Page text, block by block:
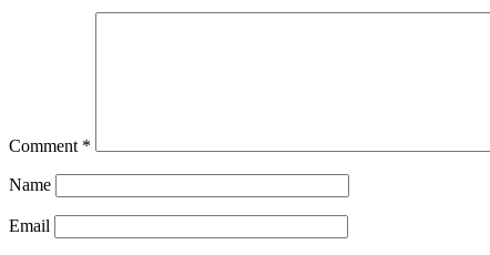
Comment *
Name
Email